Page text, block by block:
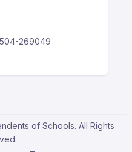
269049
of Schools. All Rights